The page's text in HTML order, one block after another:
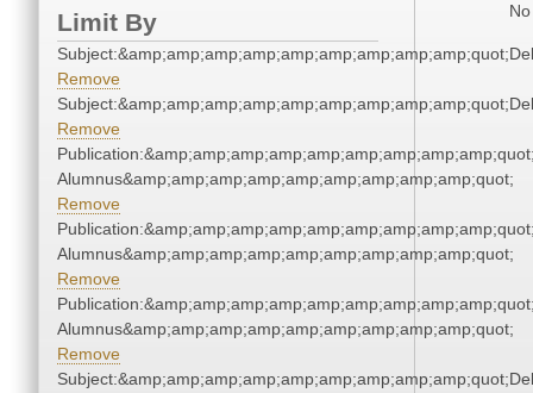
Limit By
Remove
Remove
Alumnus&amp;amp;amp;amp;amp;amp;amp;amp;amp;quot;
Remove
Alumnus&amp;amp;amp;amp;amp;amp;amp;amp;amp;quot;
Remove
Alumnus&amp;amp;amp;amp;amp;amp;amp;amp;amp;quot;
Remove